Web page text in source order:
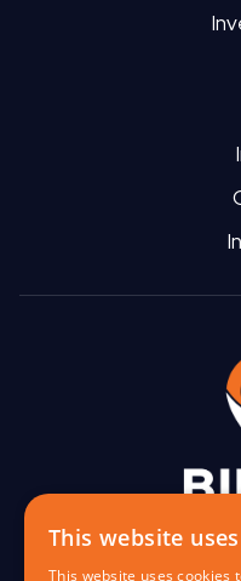
BIRGO CAPITAL|
This website
This website uses cookies